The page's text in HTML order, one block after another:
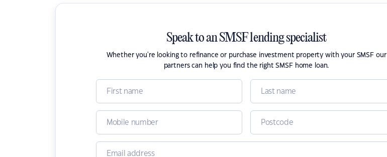
Speak to an SMSF lending specialist
Whether you're looking to refinance or purchase investment property with your SMSF our
partners can help you find the right SMSF home loan.